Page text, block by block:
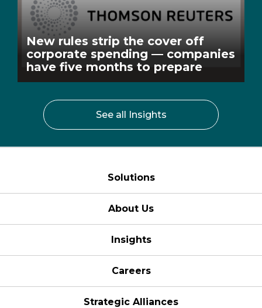
New rules strip the cover off
corporate spending — companies
have five months to prepare
See all Insights
Solutions
About Us
Insights
Careers
Strategic Alliances